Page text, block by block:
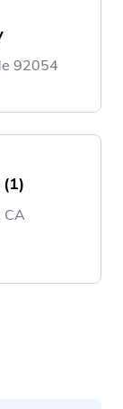
92054
CA